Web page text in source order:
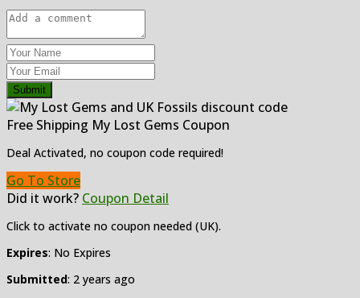
Submit
Free Shipping My Lost Gems Coupon
Deal Activated, no coupon code required!
Go To Store
Did it work? Coupon Detail
Click to activate no coupon needed (UK).
Expires: No Expires
Submitted: 2 years ago